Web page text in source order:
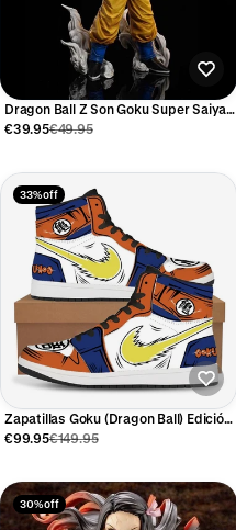
Dragon Ball Z Son Goku Super Saiyan
4 Figure
€39.95€49.95
33% off
Zapatillas Goku (Dragon Ball) Edición
Limitada
€99.95€149.95
30% off